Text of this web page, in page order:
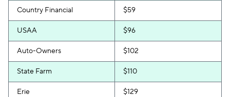
Country Financial $59
USAA $96
Auto-Owners $102
State Farm $110
Erie $129